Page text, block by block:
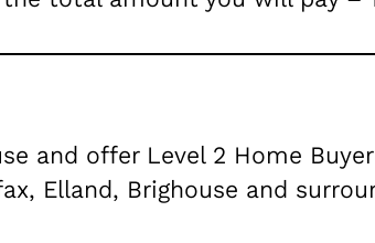
and offer Level 2 Home
Elland, Brighouse and